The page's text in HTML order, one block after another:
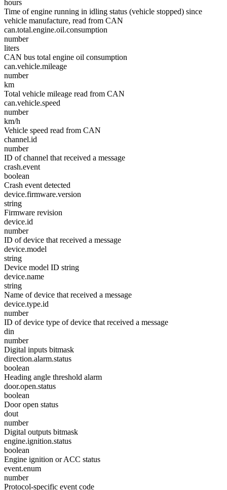
hours
Time of engine running in idling status (vehicle stopped) since
vehicle manufacture, read from CAN
can.total.engine.oil.consumption
number
liters
CAN bus total engine oil consumption
can.vehicle.mileage
number
km
Total vehicle mileage read from CAN
can.vehicle.speed
number
km/h
Vehicle speed read from CAN
channel.id
number
ID of channel that received a message
crash.event
boolean
Crash event detected
device.firmware.version
string
Firmware revision
device.id
number
ID of device that received a message
device.model
string
Device model ID string
device.name
string
Name of device that received a message
device.type.id
number
ID of device type of device that received a message
din
number
Digital inputs bitmask
direction.alarm.status
boolean
Heading angle threshold alarm
door.open.status
boolean
Door open status
dout
number
Digital outputs bitmask
engine.ignition.status
boolean
Engine ignition or ACC status
event.enum
number
Protocol-specific event code